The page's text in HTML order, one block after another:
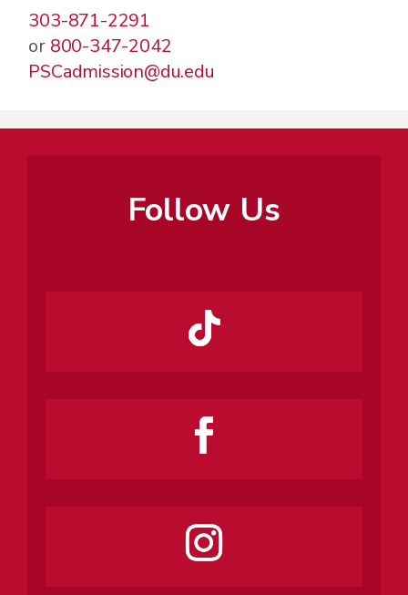
303-871-2291
or 800-347-2042
PSCadmission@du.edu
Follow Us